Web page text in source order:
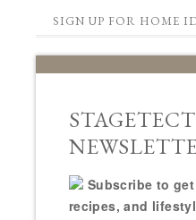
SIGN UP FOR HOME
Subscribe to
recipes, and